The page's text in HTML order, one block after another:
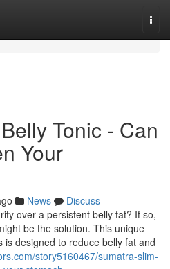
Tonic - Can
Your
News
Discuss
over a persistent belly fat? If so,
be the solution. This unique
designed to reduce belly fat and
story5160467/sumatra-slim-